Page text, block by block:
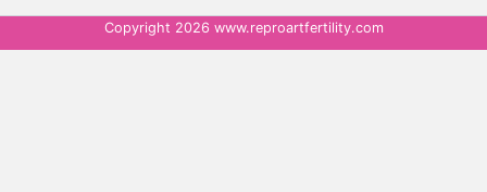
Copyright 2026 www.reproartfertility.com